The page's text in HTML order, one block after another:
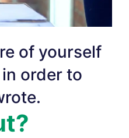
of yourself
order to